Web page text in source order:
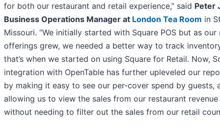
for both our restaurant and retail experience,” said Peter
Business Operations Manager at London Tea Room in
Missouri. “We initially started with Square POS but as our
offerings grew, we needed a better way to track
that’s when we started on using Square for Retail. Now,
integration with OpenTable has further upleveled our
by making it easy to see our per-cover spend by guests,
allowing us to view the sales from our restaurant
without needing to filter out the sales from our retail